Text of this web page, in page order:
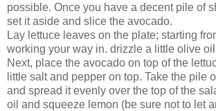
possible. Once you have a decent pile of
set it aside and slice the avocado.
Lay lettuce leaves on the plate; starting
working your way in. drizzle a little olive
Next, place the avocado on top of the
little salt and pepper on top. Take the pile
and spread it evenly over the top of the
oil and squeeze lemon (be sure not to let